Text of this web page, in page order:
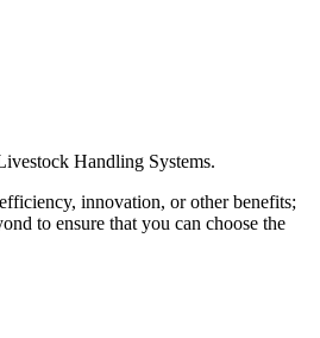
Handling Systems.
innovation, or other benefits;
to ensure that you can choose the